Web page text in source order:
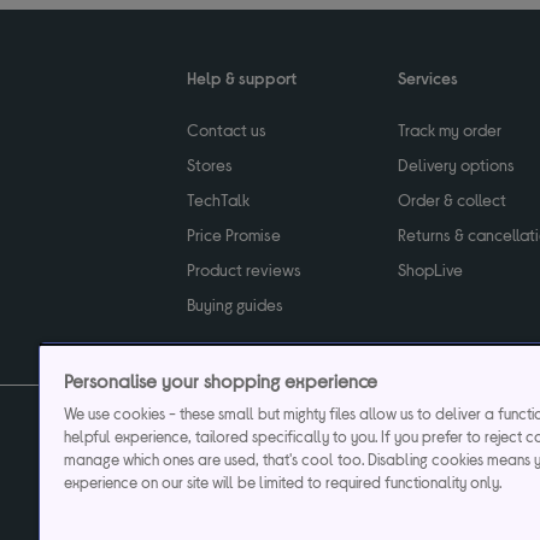
Help & support
Contact us
Stores
TechTalk
Price Promise
Product reviews
Buying guides
Services
Track my order
Delivery options
Order & collect
Returns &
ShopLive
Privacy & cookies
Currys plc ("Currys") registered in England &
Registered office: Currys Newark Campus, Long Hollow Way, Newark,
Personalise your shopping experience
We use cookies - these small but mighty files allow us to deliver a
helpful experience, tailored specifically to you. If you prefer to reject
manage which ones are used, that's cool too. Disabling cookies means
experience on our site will be limited to required functionality only.